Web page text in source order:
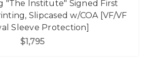
"The Institute" Signed First
Slipcased w/COA [VF/VF
Sleeve Protection]
$1,795